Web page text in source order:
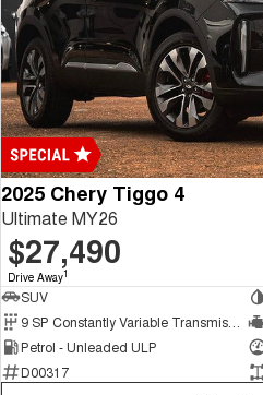
2025 Chery Tiggo 4
Ultimate MY26
$27,490
Drive Away1
SUV
Petrol - Unleaded ULP
D00317